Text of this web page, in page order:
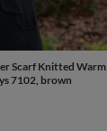
Scarf Knitted Warm
7102, brown